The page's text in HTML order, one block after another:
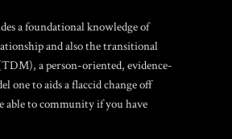
a foundational knowledge of
and also the transitional
a person-oriented, evidence-
one to aids a flaccid change off
able to community if you have